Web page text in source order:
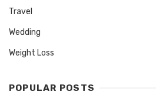
Travel
Wedding
Weight Loss
POPULAR POSTS